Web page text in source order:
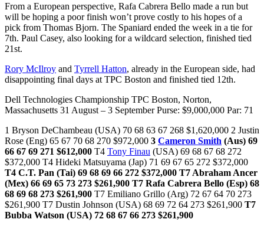
From a European perspective, Rafa Cabrera Bello made a run but
will be hoping a poor finish won’t prove costly to his hopes of a
pick from Thomas Bjorn. The Spaniard ended the week in a tie for
7th. Paul Casey, also looking for a wildcard selection, finished tied
21st.
Rory McIlroy and Tyrrell Hatton, already in the European side, had
disappointing final days at TPC Boston and finished tied 12th.
Dell Technologies Championship TPC Boston, Norton,
Massachusetts 31 August – 3 September Purse: $9,000,000 Par: 71
1 Bryson DeChambeau (USA) 70 68 63 67 268 $1,620,000 2 Justin
Rose (Eng) 65 67 70 68 270 $972,000 3 Cameron Smith (Aus) 69
66 67 69 271 $612,000 T4 Tony Finau (USA) 69 68 67 68 272
$372,000 T4 Hideki Matsuyama (Jap) 71 69 67 65 272 $372,000
T4 C.T. Pan (Tai) 69 68 69 66 272 $372,000 T7 Abraham Ancer
(Mex) 66 69 65 73 273 $261,900 T7 Rafa Cabrera Bello (Esp) 68
68 69 68 273 $261,900 T7 Emiliano Grillo (Arg) 72 67 64 70 273
$261,900 T7 Dustin Johnson (USA) 68 69 72 64 273 $261,900 T7
Bubba Watson (USA) 72 68 67 66 273 $261,900